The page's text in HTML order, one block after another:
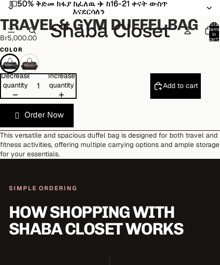
💵50% ቅድመ ክፋያ ከፈለዉ ✈️ ከ16-21 ቀናት ውስጥ
እናደርሳለን
💵50% ቅድመ ክፋያ ከፈለዉ ✈️ ከ16-21 ቀናት ውስጥ
እናደርሳለን
Total
items
in
cart:
Open
in
full
screen
Open
in
full
screen
Open
in
full
screen
Open
in
full
screen
Open
in
full
screen
Open
in
full
screen
TRAVEL & GYM DUFFEL BAG
Br5,000.00
COLOR
Decrease
quantity
Increase
quantity
Add to cart
Order Now
This versatile and spacious duffel bag is designed for both travel and
fitness activities, offering multiple carrying options and ample storage
for your essentials.
SIMPLE ORDERING
HOW SHOPPING WITH
SHABA CLOSET WORKS